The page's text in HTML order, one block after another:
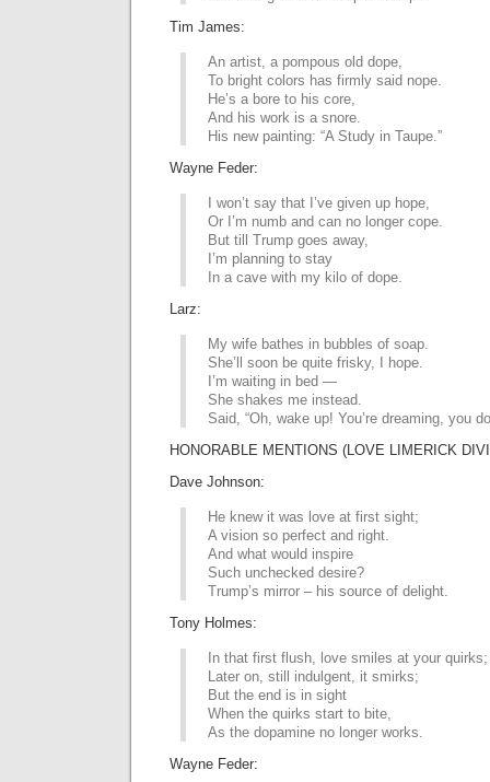
Tim James:
An artist, a pompous old dope,
To bright colors has firmly said nope.
He’s a bore to his core,
And his work is a snore.
His new painting: “A Study in Taupe.”
Wayne Feder:
I won’t say that I’ve given up hope,
Or I’m numb and can no longer cope.
But till Trump goes away,
I’m planning to stay
In a cave with my kilo of dope.
Larz:
My wife bathes in bubbles of soap.
She’ll soon be quite frisky, I hope.
I’m waiting in bed —
She shakes me instead.
Said, “Oh, wake up! You’re dreaming, you
HONORABLE MENTIONS (LOVE LIMERICK
Dave Johnson:
He knew it was love at first sight;
A vision so perfect and right.
And what would inspire
Such unchecked desire?
Trump’s mirror – his source of delight.
Tony Holmes:
In that first flush, love smiles at your quirks;
Later on, still indulgent, it smirks;
But the end is in sight
When the quirks start to bite,
As the dopamine no longer works.
Wayne Feder: